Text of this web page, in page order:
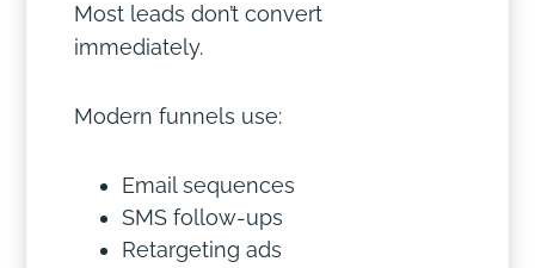
Most leads don’t convert
immediately.
Modern funnels use:
Email sequences
SMS follow-ups
Retargeting ads